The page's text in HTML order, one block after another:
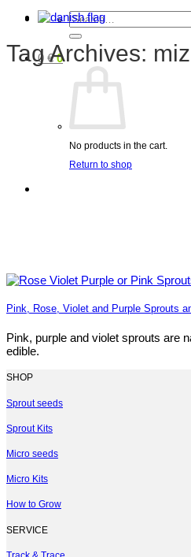
Search
for:
0 € 0
No products in the cart.
Return to shop
Tag Archives:
Pink, Rose, Violet and Purple Sprouts
Pink, purple and violet sprouts are
edible.
SHOP
Sprout seeds
Sprout Kits
Micro seeds
Micro Kits
How to Grow
SERVICE